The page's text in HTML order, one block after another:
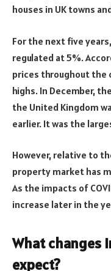
houses in UK towns
For the next five
regulated at 5%.
prices throughout the
highs. In December,
the United Kingdom
earlier. It was the
However, relative to
property market has
As the impacts of
increase later in the
What changes
expect?